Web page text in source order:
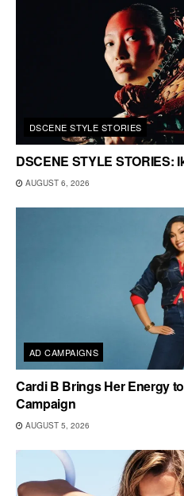
DSCENE STYLE STORIES
DSCENE STYLE STORIES:
AUGUST 6, 2026
AD CAMPAIGNS
Cardi B Brings Her Energy
Campaign
AUGUST 5, 2026